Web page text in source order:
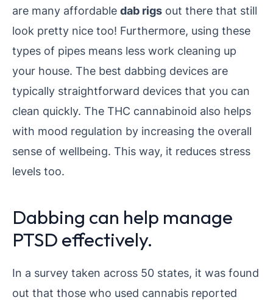
are many affordable dab rigs out there that still
look pretty nice too! Furthermore, using these
types of pipes means less work cleaning up
your house. The best dabbing devices are
typically straightforward devices that you can
clean quickly. The THC cannabinoid also helps
with mood regulation by increasing the overall
sense of wellbeing. This way, it reduces stress
levels too.
Dabbing can help manage
PTSD effectively.
In a survey taken across 50 states, it was found
out that those who used cannabis reported